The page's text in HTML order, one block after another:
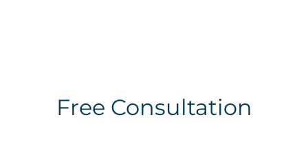
Free Consultation